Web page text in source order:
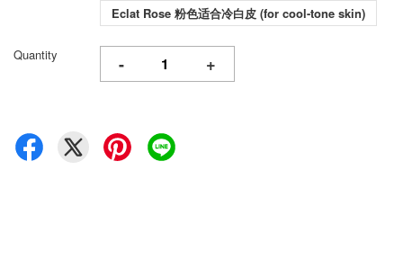
Eclat Rose 粉色适合冷白皮 (for cool-tone skin)
Quantity - +